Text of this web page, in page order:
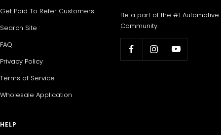
Get Paid To Refer Customers
Search Site
FAQ
Privacy Policy
Terms of Service
Wholesale Application
Be a part of the #1 Automotive
Community.
HELP